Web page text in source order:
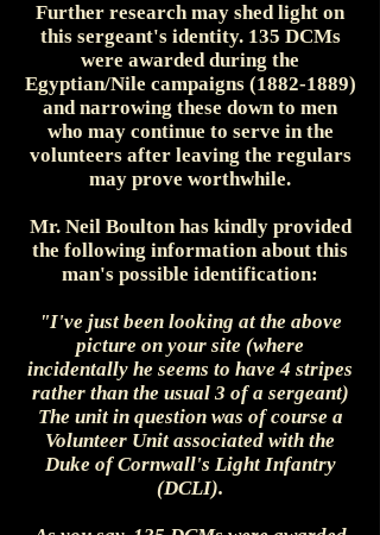
Further research may shed light on
this sergeant's identity. 135 DCMs
were awarded during the
Egyptian/Nile campaigns (1882-1889)
and narrowing these down to men
who may continue to serve in the
volunteers after leaving the regulars
may prove worthwhile.
Mr. Neil Boulton has kindly provided
the following information about this
man's possible identification:
"I've just been looking at the above
picture on your site (where
incidentally he seems to have 4 stripes
rather than the usual 3 of a sergeant)
The unit in question was of course a
Volunteer Unit associated with the
Duke of Cornwall's Light Infantry
(DCLI).